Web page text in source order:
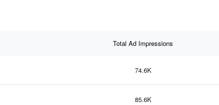
Total Ad Impressions
74.6K
85.6K